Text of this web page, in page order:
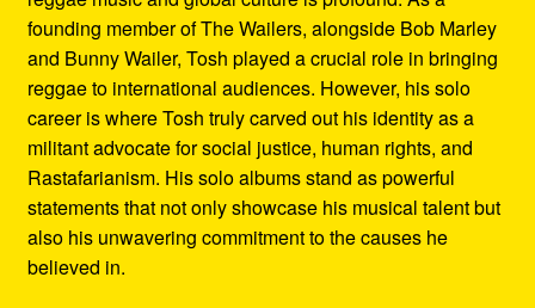
founding member of The Wailers, alongside Bob Marley
and Bunny Wailer, Tosh played a crucial role in bringing
reggae to international audiences. However, his solo
career is where Tosh truly carved out his identity as a
militant advocate for social justice, human rights, and
Rastafarianism. His solo albums stand as powerful
statements that not only showcase his musical talent but
also his unwavering commitment to the causes he
believed in.